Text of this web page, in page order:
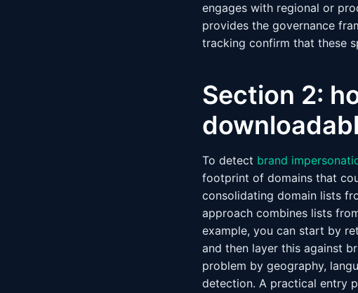
engages with regional or
provides the governance
tracking confirm that these
Section 2:
To detect brand
footprint of domains that
consolidating domain lists
approach combines lists
example, you can start by
and then layer this against
problem by geography,
detection. A practical entry